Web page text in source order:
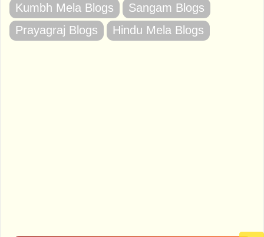
Kumbh Mela Blogs
Sangam Blogs
Prayagraj Blogs
Hindu Mela Blogs